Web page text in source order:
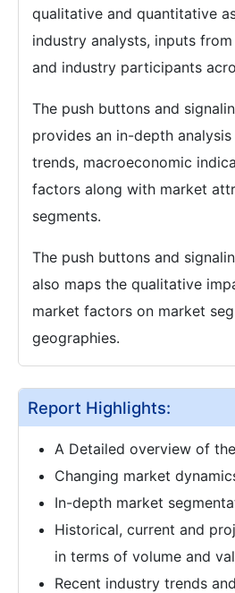
qualitative and quantitative
industry analysts, inputs
and industry participants
The push buttons and
provides an in-depth
trends, macroeconomic
factors along with market
segments.
The push buttons and
also maps the qualitative
market factors on market
geographies.
Report Highlights:
A Detailed overview of
Changing market
In-depth market
Historical, current and
in terms of volume and
Recent industry trends